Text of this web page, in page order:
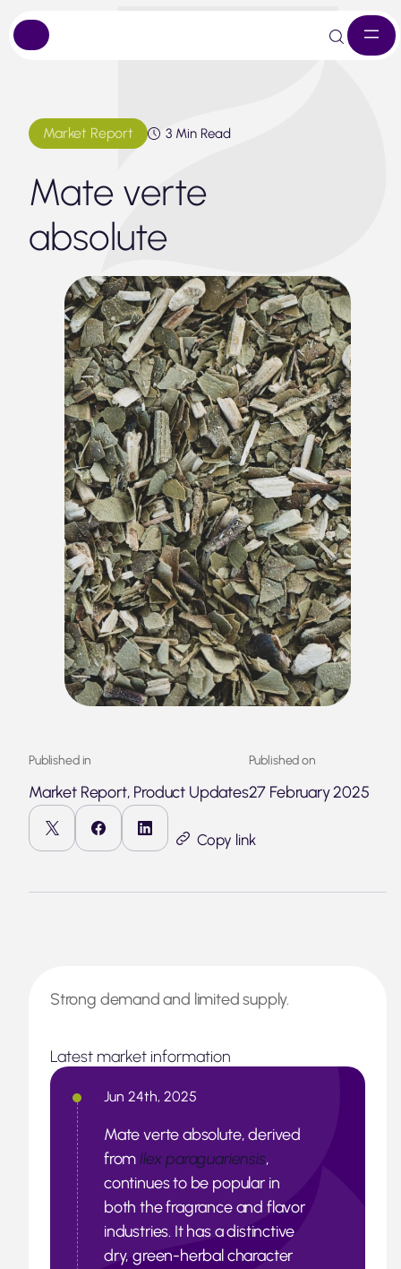
to
content
Market Report 3 Min Read
Mate verte
absolute
Published in
Market Report, Product Updates
Published on
27 February 2025
Copy link
Strong demand and limited supply.
Latest market information
Jun 24th, 2025
Mate verte absolute, derived
fromIlex paraguariensis,
continues to be popular in
both the fragrance and flavor
industries. It has a distinctive
dry, green-herbal character